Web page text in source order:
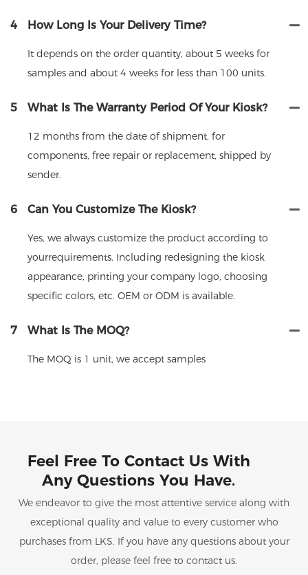
4 How Long Is Your Delivery Time?
It depends on the order quantity, about 5 weeks for
samples and about 4 weeks for less than 100 units.
5 What Is The Warranty Period Of Your Kiosk?
12 months from the date of shipment, for
components, free repair or replacement, shipped by
sender.
6 Can You Customize The Kiosk?
Yes, we always customize the product according to
yourrequirements. Including redesigning the kiosk
appearance, printing your company logo, choosing
specific colors, etc. OEM or ODM is available.
7 What Is The MOQ?
The MOQ is 1 unit, we accept samples
Feel Free To Contact Us With
Any Questions You Have.
We endeavor to give the most attentive service along with
exceptional quality and value to every customer who
purchases from LKS. If you have any questions about your
order, please feel free to contact us.